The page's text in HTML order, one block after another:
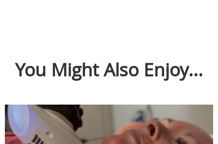
You Might Also Enjoy...